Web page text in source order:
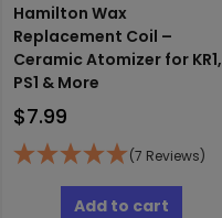
Hamilton Wax
Replacement Coil –
Ceramic Atomizer for KR1,
PS1 & More
$7.99
(7 Reviews)
Add to cart